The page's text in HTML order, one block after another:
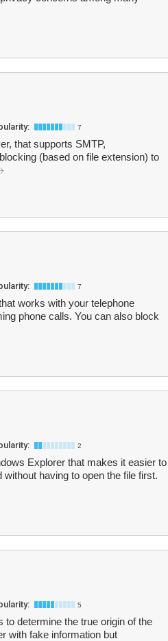
7
that supports SMTP,
(based on file extension) to
7
works with your telephone
phone calls. You can also block
2
Explorer that makes it easier to
having to open the file first.
5
determine the true origin of the
with fake information but